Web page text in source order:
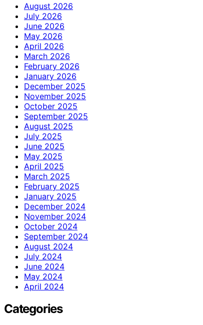
August 2026
July 2026
June 2026
May 2026
April 2026
March 2026
February 2026
January 2026
December 2025
November 2025
October 2025
September 2025
August 2025
July 2025
June 2025
May 2025
April 2025
March 2025
February 2025
January 2025
December 2024
November 2024
October 2024
September 2024
August 2024
July 2024
June 2024
May 2024
April 2024
Categories